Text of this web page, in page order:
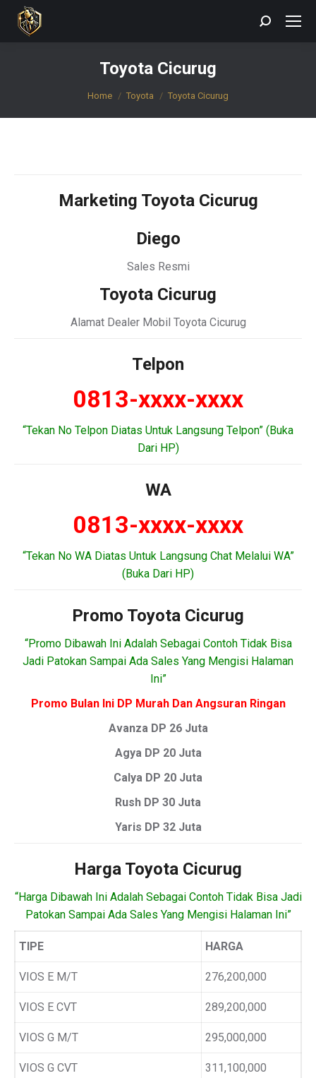
Search:
Toyota Cicurug
You are here:
Home Toyota Toyota Cicurug
Marketing Toyota Cicurug
Diego
Sales Resmi
Toyota Cicurug
Alamat Dealer Mobil Toyota Cicurug
Telpon
0813-xxxx-xxxx
“Tekan No Telpon Diatas Untuk Langsung Telpon” (Buka
Dari HP)
WA
0813-xxxx-xxxx
“Tekan No WA Diatas Untuk Langsung Chat Melalui WA”
(Buka Dari HP)
Promo Toyota Cicurug
“Promo Dibawah Ini Adalah Sebagai Contoh Tidak Bisa
Jadi Patokan Sampai Ada Sales Yang Mengisi Halaman
Ini”
Promo Bulan Ini DP Murah Dan Angsuran Ringan
Avanza DP 26 Juta
Agya DP 20 Juta
Calya DP 20 Juta
Rush DP 30 Juta
Yaris DP 32 Juta
Harga Toyota Cicurug
“Harga Dibawah Ini Adalah Sebagai Contoh Tidak Bisa Jadi
Patokan Sampai Ada Sales Yang Mengisi Halaman Ini”
TIPE HARGA
VIOS E M/T 276,200,000
VIOS E CVT 289,200,000
VIOS G M/T 295,000,000
VIOS G CVT 311,100,000